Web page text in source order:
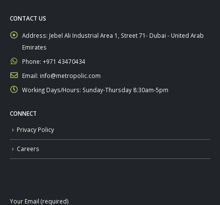
CONTACT US
Address: Jebel Ali Industrial Area 1, Street 71- Dubai - United Arab
Emirates
Phone: +971 43470434
Email: info@metropolic.com
Working Days/Hours: Sunday-Thursday 8:30am-5pm
CONNECT
Privacy Policy
Careers
Your Email (required)